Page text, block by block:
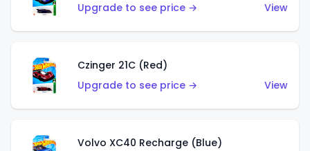
Upgrade to see price →
View
Czinger 21C (Red)
Upgrade to see price →
View
Volvo XC40 Recharge (Blue)